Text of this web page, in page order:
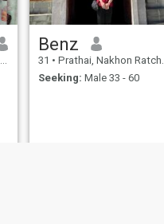
Benz
31 • Prathai, Nakhon Ratchasima, Thailand
Seeking: Male 33 - 60